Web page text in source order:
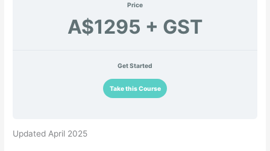
Price
A$1295 + GST
Get Started
Take this Course
Updated April 2025